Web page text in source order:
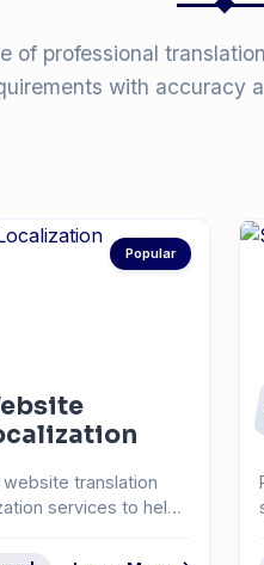
of professional
with accuracy
Popular
translation
services to help